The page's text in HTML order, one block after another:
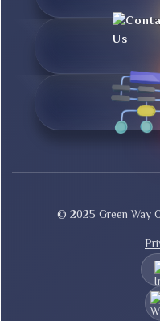
© 2025 Green Way